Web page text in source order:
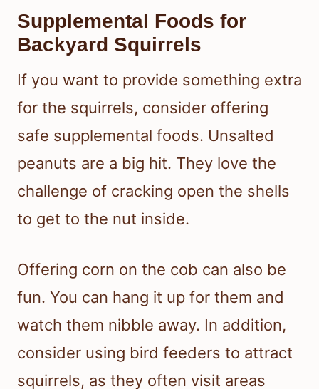
Supplemental Foods for
Backyard Squirrels
If you want to provide something extra
for the squirrels, consider offering
safe supplemental foods. Unsalted
peanuts are a big hit. They love the
challenge of cracking open the shells
to get to the nut inside.
Offering corn on the cob can also be
fun. You can hang it up for them and
watch them nibble away. In addition,
consider using bird feeders to attract
squirrels, as they often visit areas